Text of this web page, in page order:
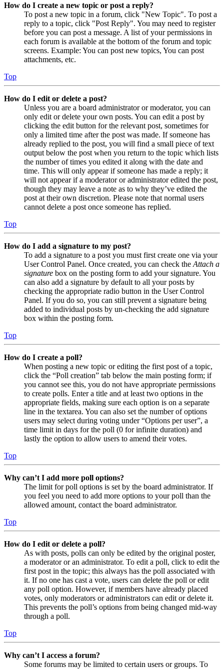
How do I create a new topic or post a reply?
To post a new topic in a forum, click "New Topic". To post a
reply to a topic, click "Post Reply". You may need to register
before you can post a message. A list of your permissions in
each forum is available at the bottom of the forum and topic
screens. Example: You can post new topics, You can post
attachments, etc.
Top
How do I edit or delete a post?
Unless you are a board administrator or moderator, you can
only edit or delete your own posts. You can edit a post by
clicking the edit button for the relevant post, sometimes for
only a limited time after the post was made. If someone has
already replied to the post, you will find a small piece of text
output below the post when you return to the topic which lists
the number of times you edited it along with the date and
time. This will only appear if someone has made a reply; it
will not appear if a moderator or administrator edited the post,
though they may leave a note as to why they’ve edited the
post at their own discretion. Please note that normal users
cannot delete a post once someone has replied.
Top
How do I add a signature to my post?
To add a signature to a post you must first create one via your
User Control Panel. Once created, you can check the Attach a
signature box on the posting form to add your signature. You
can also add a signature by default to all your posts by
checking the appropriate radio button in the User Control
Panel. If you do so, you can still prevent a signature being
added to individual posts by un-checking the add signature
box within the posting form.
Top
How do I create a poll?
When posting a new topic or editing the first post of a topic,
click the “Poll creation” tab below the main posting form; if
you cannot see this, you do not have appropriate permissions
to create polls. Enter a title and at least two options in the
appropriate fields, making sure each option is on a separate
line in the textarea. You can also set the number of options
users may select during voting under “Options per user”, a
time limit in days for the poll (0 for infinite duration) and
lastly the option to allow users to amend their votes.
Top
Why can’t I add more poll options?
The limit for poll options is set by the board administrator. If
you feel you need to add more options to your poll than the
allowed amount, contact the board administrator.
Top
How do I edit or delete a poll?
As with posts, polls can only be edited by the original poster,
a moderator or an administrator. To edit a poll, click to edit the
first post in the topic; this always has the poll associated with
it. If no one has cast a vote, users can delete the poll or edit
any poll option. However, if members have already placed
votes, only moderators or administrators can edit or delete it.
This prevents the poll’s options from being changed mid-way
through a poll.
Top
Why can’t I access a forum?
Some forums may be limited to certain users or groups. To